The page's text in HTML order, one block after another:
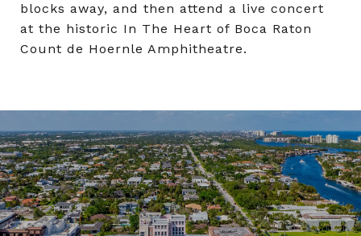
blocks away, and then attend a live concert
at the historic In The Heart of Boca Raton
Count de Hoernle Amphitheatre.